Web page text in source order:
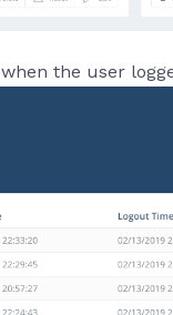
the user